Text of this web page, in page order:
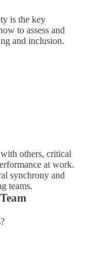
is the key
to assess and
and inclusion.
others, critical
at work.
synchrony and
teams.